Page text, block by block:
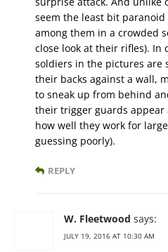
seem the least bit
among them in a crowded
close look at their rifles). In
soldiers in the pictures are
their backs against a wall,
to sneak up from behind
their trigger guards
how well they work for
guessing poorly).
REPLY
W. Fleetwood says:
JULY 19, 2016 AT 10:30 AM